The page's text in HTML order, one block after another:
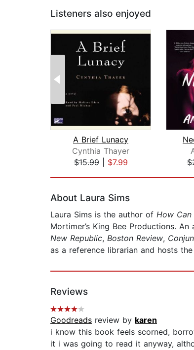
Listeners also enjoyed
A Brief Lunacy
Cynthia Thayer
$15.99| $7.99
About Laura Sims
Laura Sims is the author of How
Mortimer’s King Bee Productions.
New Republic, Boston Review,
as a reference librarian and hosts the
Reviews
Goodreads review by karen
i know this book feels scorned,
it i was going to read it anyway,